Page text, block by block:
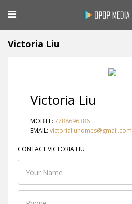
Victoria Liu
Victoria Liu
MOBILE: 7788696386
EMAIL: victorialiuhomes@gmail.com
CONTACT VICTORIA LIU